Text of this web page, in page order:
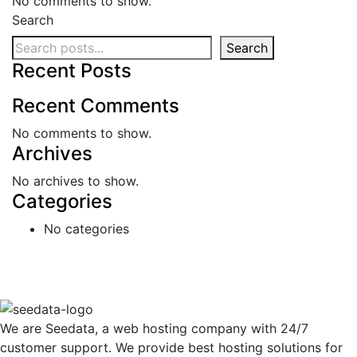
Search
Search
Recent Posts
Recent Comments
No comments to show.
Archives
No archives to show.
Categories
No categories
We are Seedata, a web hosting company with 24/7
customer support. We provide best hosting solutions for